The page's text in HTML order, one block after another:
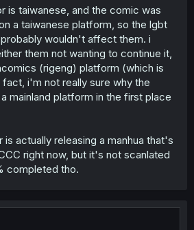
is taiwanese, and the comic was
a taiwanese platform, so the lgbt
wouldn't affect them. i
them not wanting to continue it,
(rigeng) platform (which is
i'm not really sure why the
mainland platform in the first place
is actually releasing a manhua that's
right now, but it's not scanlated
completed tho.